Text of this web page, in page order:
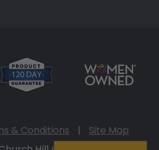
& Conditions |
Site Map